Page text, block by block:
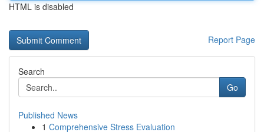
HTML is disabled
Report Page
Search
Go
Published News
1 Comprehensive Stress Evaluation